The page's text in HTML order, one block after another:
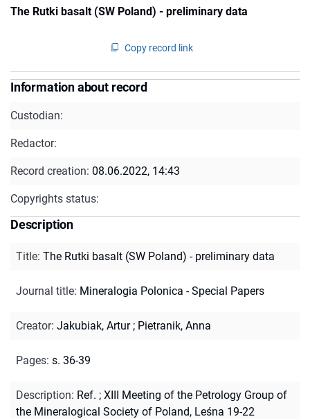
The Rutki basalt (SW Poland) - preliminary data
Copy record link
Information about record
Custodian:
Redactor:
Record creation: 08.06.2022, 14:43
Copyrights status:
Description
Title: The Rutki basalt (SW Poland) - preliminary data
Journal title: Mineralogia Polonica - Special Papers
Creator: Jakubiak, Artur; Pietranik, Anna
Pages: s. 36-39
Description: Ref. ; XIII Meeting of the Petrology Group of
the Mineralogical Society of Poland, Leśna 19-22